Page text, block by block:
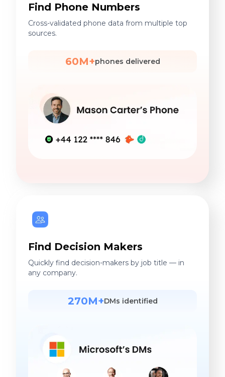
Find Phone Numbers
Cross-validated phone data from multiple top
sources.
60M+phones delivered
Find Decision Makers
Quickly find decision-makers by job title — in
any company.
270M+DMs identified